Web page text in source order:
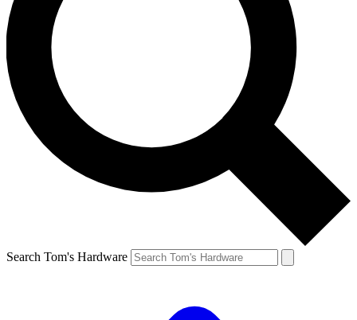
Search Tom's Hardware